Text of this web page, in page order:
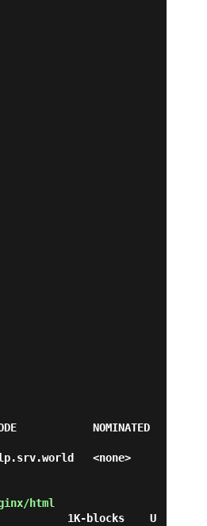
NOMINATED
<none>
html
1K-blocks    U